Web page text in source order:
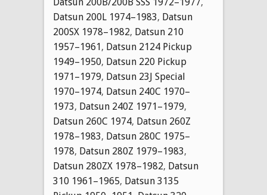
Datsun 200L 1974–1983, Datsun
200SX 1978–1982, Datsun 210
1957–1961, Datsun 2124 Pickup
1949–1950, Datsun 220 Pickup
1971–1979, Datsun 23J Special
1970–1974, Datsun 240C 1970–
1973, Datsun 240Z 1971–1979,
Datsun 260C 1974, Datsun 260Z
1978–1983, Datsun 280C 1975–
1978, Datsun 280Z 1979–1983,
Datsun 280ZX 1978–1982, Datsun
310 1961–1965, Datsun 3135